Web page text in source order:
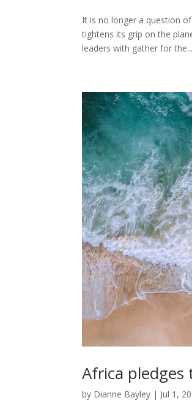
It is no longer a question
tightens its grip on the
leaders with gather for the...
Africa pledges
by Dianne Bayley | Jul 1,